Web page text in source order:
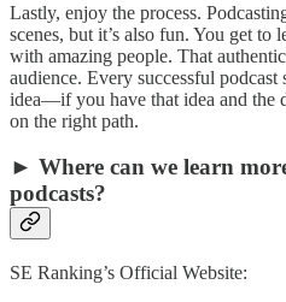
Lastly, enjoy the process.
scenes, but it’s also fun. You get to
with amazing people. That
audience. Every successful podcast
idea—if you have that idea and the
on the right path.
► Where can we learn
podcasts?
SE Ranking’s Official Website: